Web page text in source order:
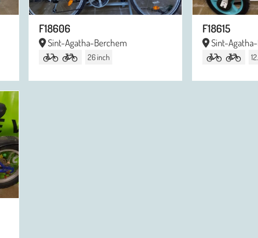
F18606
Sint-Agatha-Berchem
26 inch
F18615
Sint-